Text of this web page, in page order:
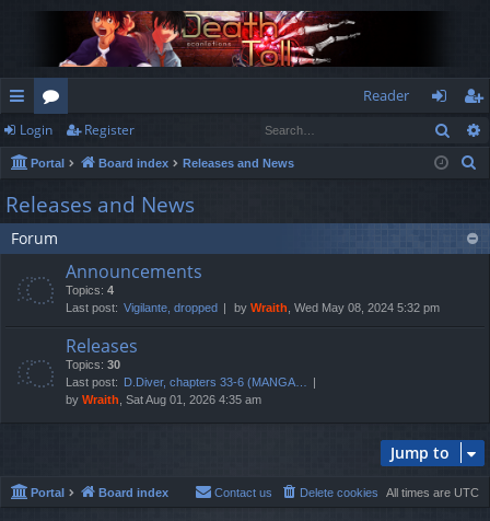
ui
ck
lin
ks
or
u
m
s
Reader
og
in
eg
ist
Login Register
Portal Board index Releases and News
Releases and News
Forum
Announcements
Topics: 4
Last post: Vigilante, dropped by Wraith , Wed May 08, 2024 5:32 pm
Releases
Topics: 30
Last post: D.Diver, chapters 33-6 (MANGA…
by Wraith , Sat Aug 01, 2026 4:35 am
Jump to
Portal Board index All times are UTC
Delete cookies
Contact us